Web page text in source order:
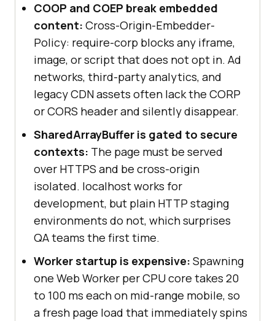
COOP and COEP break embedded
content: Cross-Origin-Embedder-
Policy: require-corp blocks any iframe,
image, or script that does not opt in. Ad
networks, third-party analytics, and
legacy CDN assets often lack the CORP
or CORS header and silently disappear.
SharedArrayBuffer is gated to secure
contexts: The page must be served
over HTTPS and be cross-origin
isolated. localhost works for
development, but plain HTTP staging
environments do not, which surprises
QA teams the first time.
Worker startup is expensive: Spawning
one Web Worker per CPU core takes 20
to 100 ms each on mid-range mobile, so
a fresh page load that immediately spins